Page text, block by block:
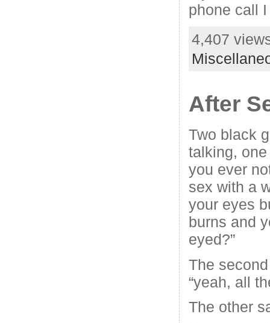
phone call
4,407
After
Two black
talking, one
you ever
sex with a
your eyes
burns and
eyed?”
The
“yeah, all
The other